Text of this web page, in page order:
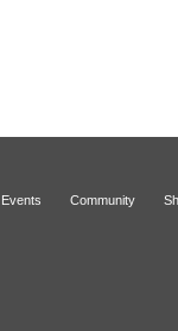
Events Community